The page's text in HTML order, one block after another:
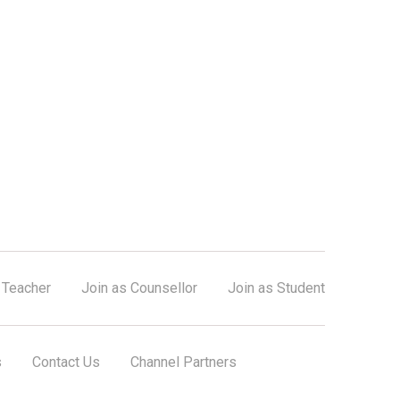
Join as Counsellor Join as Student
Contact Us Channel Partners